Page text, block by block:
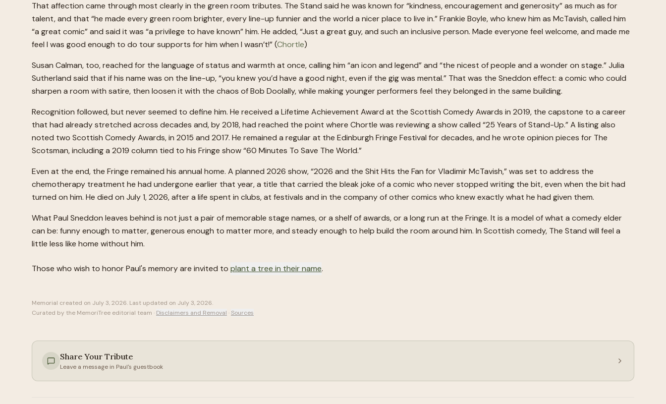
That affection came through most clearly in the green room tributes. The Stand said he was known for “kindness, encouragement and generosity” as much as for
talent, and that “he made every green room brighter, every line-up funnier and the world a nicer place to live in.” Frankie Boyle, who knew him as McTavish, called him
“a great comic” and said it was “a privilege to have known” him. He added, “Just a great guy, and such an inclusive person. Made everyone feel welcome, and made me
feel I was good enough to do tour supports for him when I wasn’t!” (Chortle)
Susan Calman, too, reached for the language of status and warmth at once, calling him “an icon and legend” and “the nicest of people and a wonder on stage.” Julia
Sutherland said that if his name was on the line-up, “you knew you’d have a good night, even if the gig was mental.” That was the Sneddon effect: a comic who could
sharpen a room with satire, then loosen it with the chaos of Bob Doolally, while making younger performers feel they belonged in the same building.
Recognition followed, but never seemed to define him. He received a Lifetime Achievement Award at the Scottish Comedy Awards in 2019, the capstone to a career
that had already stretched across decades and, by 2018, had reached the point where Chortle was reviewing a show called “25 Years of Stand-Up.” A listing also
noted two Scottish Comedy Awards, in 2015 and 2017. He remained a regular at the Edinburgh Fringe Festival for decades, and he wrote opinion pieces for The
Scotsman, including a 2019 column tied to his Fringe show “60 Minutes To Save The World.”
Even at the end, the Fringe remained his annual home. A planned 2026 show, “2026 and the Shit Hits the Fan for Vladimir McTavish,” was set to address the
chemotherapy treatment he had undergone earlier that year, a title that carried the bleak joke of a comic who never stopped writing the bit, even when the bit had
turned on him. He died on July 1, 2026, after a life spent in clubs, at festivals and in the company of other comics who knew exactly what he had given them.
What Paul Sneddon leaves behind is not just a pair of memorable stage names, or a shelf of awards, or a long run at the Fringe. It is a model of what a comedy elder
can be: funny enough to matter, generous enough to matter more, and steady enough to help build the room around him. In Scottish comedy, The Stand will feel a
little less like home without him.
Those who wish to honorPaul's memory are invited to plant a tree in their name.
Memorial created on July 3, 2026. Last updated on July 3, 2026.
Curated by the MemoriTree editorial team · Disclaimers and Removal ·Sources
Share Your Tribute
Leave a message in Paul's guestbook